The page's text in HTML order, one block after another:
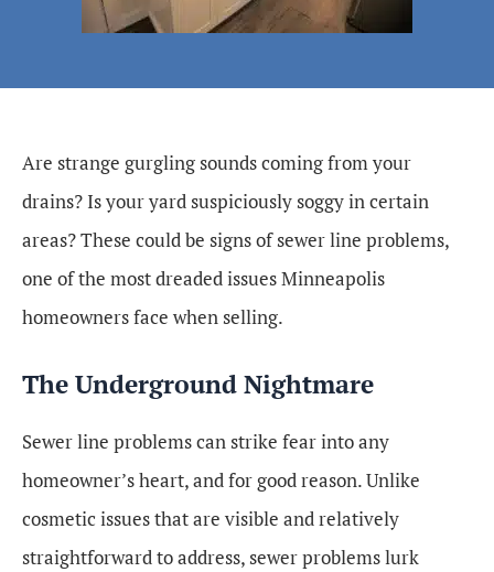
Are strange gurgling sounds coming from your
drains? Is your yard suspiciously soggy in certain
areas? These could be signs of sewer line problems,
one of the most dreaded issues Minneapolis
homeowners face when selling.
The Underground Nightmare
Sewer line problems can strike fear into any
homeowner’s heart, and for good reason. Unlike
cosmetic issues that are visible and relatively
straightforward to address, sewer problems lurk